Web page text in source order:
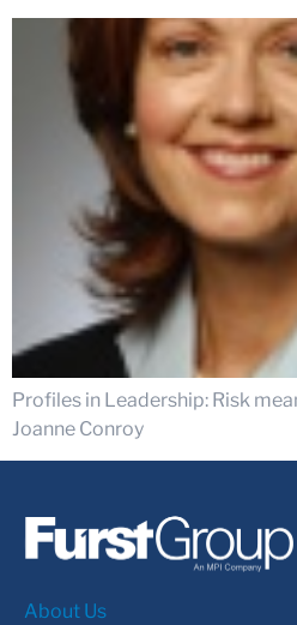
Profiles in Leadership: Risk
Joanne Conroy
About Us